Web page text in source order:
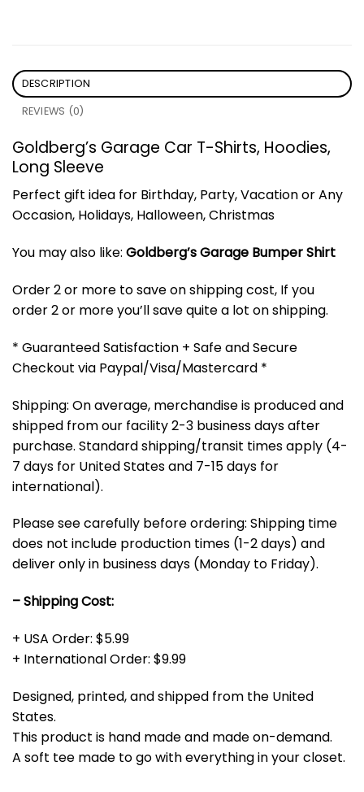
DESCRIPTION
REVIEWS (0)
Goldberg’s Garage Car T-Shirts, Hoodies,
Long Sleeve
Perfect gift idea for Birthday, Party, Vacation or Any
Occasion, Holidays, Halloween, Christmas
You may also like: Goldberg’s Garage Bumper Shirt
Order 2 or more to save on shipping cost, If you
order 2 or more you’ll save quite a lot on shipping.
* Guaranteed Satisfaction + Safe and Secure
Checkout via Paypal/Visa/Mastercard *
Shipping: On average, merchandise is produced and
shipped from our facility 2-3 business days after
purchase. Standard shipping/transit times apply (4-
7 days for United States and 7-15 days for
international).
Please see carefully before ordering: Shipping time
does not include production times (1-2 days) and
deliver only in business days (Monday to Friday).
– Shipping Cost:
+ USA Order: $5.99
+ International Order: $9.99
Designed, printed, and shipped from the United
States.
This product is hand made and made on-demand.
A soft tee made to go with everything in your closet.